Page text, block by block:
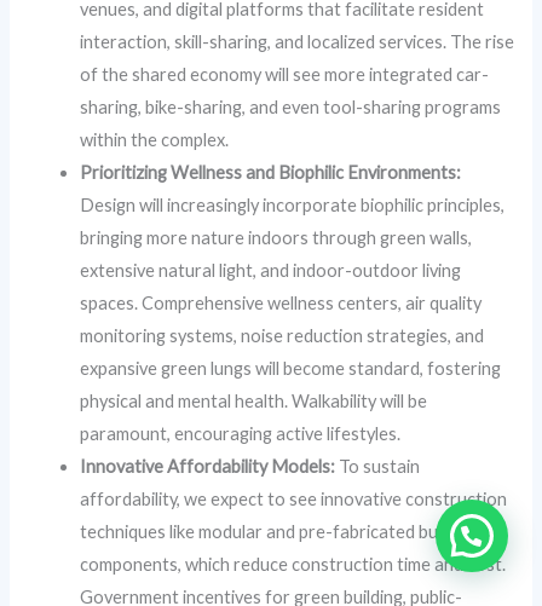
venues, and digital platforms that facilitate resident
interaction, skill-sharing, and localized services. The rise
of the shared economy will see more integrated car-
sharing, bike-sharing, and even tool-sharing programs
within the complex.
Prioritizing Wellness and Biophilic Environments:
Design will increasingly incorporate biophilic principles,
bringing more nature indoors through green walls,
extensive natural light, and indoor-outdoor living
spaces. Comprehensive wellness centers, air quality
monitoring systems, noise reduction strategies, and
expansive green lungs will become standard, fostering
physical and mental health. Walkability will be
paramount, encouraging active lifestyles.
Innovative Affordability Models: To sustain
affordability, we expect to see innovative construction
techniques like modular and pre-fabricated building
components, which reduce construction time and cost.
Government incentives for green building, public-